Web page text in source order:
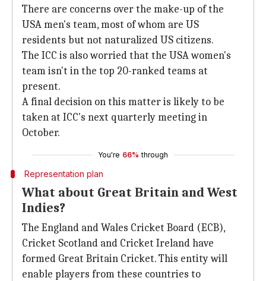
There are concerns over the make-up of the
USA men's team, most of whom are US
residents but not naturalized US citizens.
The ICC is also worried that the USA women's
team isn't in the top 20-ranked teams at
present.
A final decision on this matter is likely to be
taken at ICC's next quarterly meeting in
October.
You're 66% through
Representation plan
What about Great Britain and West
Indies?
The England and Wales Cricket Board (ECB),
Cricket Scotland and Cricket Ireland have
formed Great Britain Cricket. This entity will
enable players from these countries to